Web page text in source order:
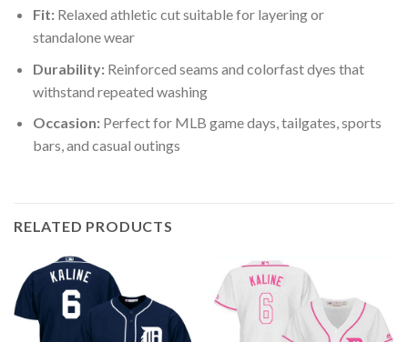
Fit:Relaxed athletic cut suitable for layering or
standalone wear
Durability:Reinforced seams and colorfast dyes that
withstand repeated washing
Occasion:Perfect for MLB game days, tailgates, sports
bars, and casual outings
RELATED PRODUCTS